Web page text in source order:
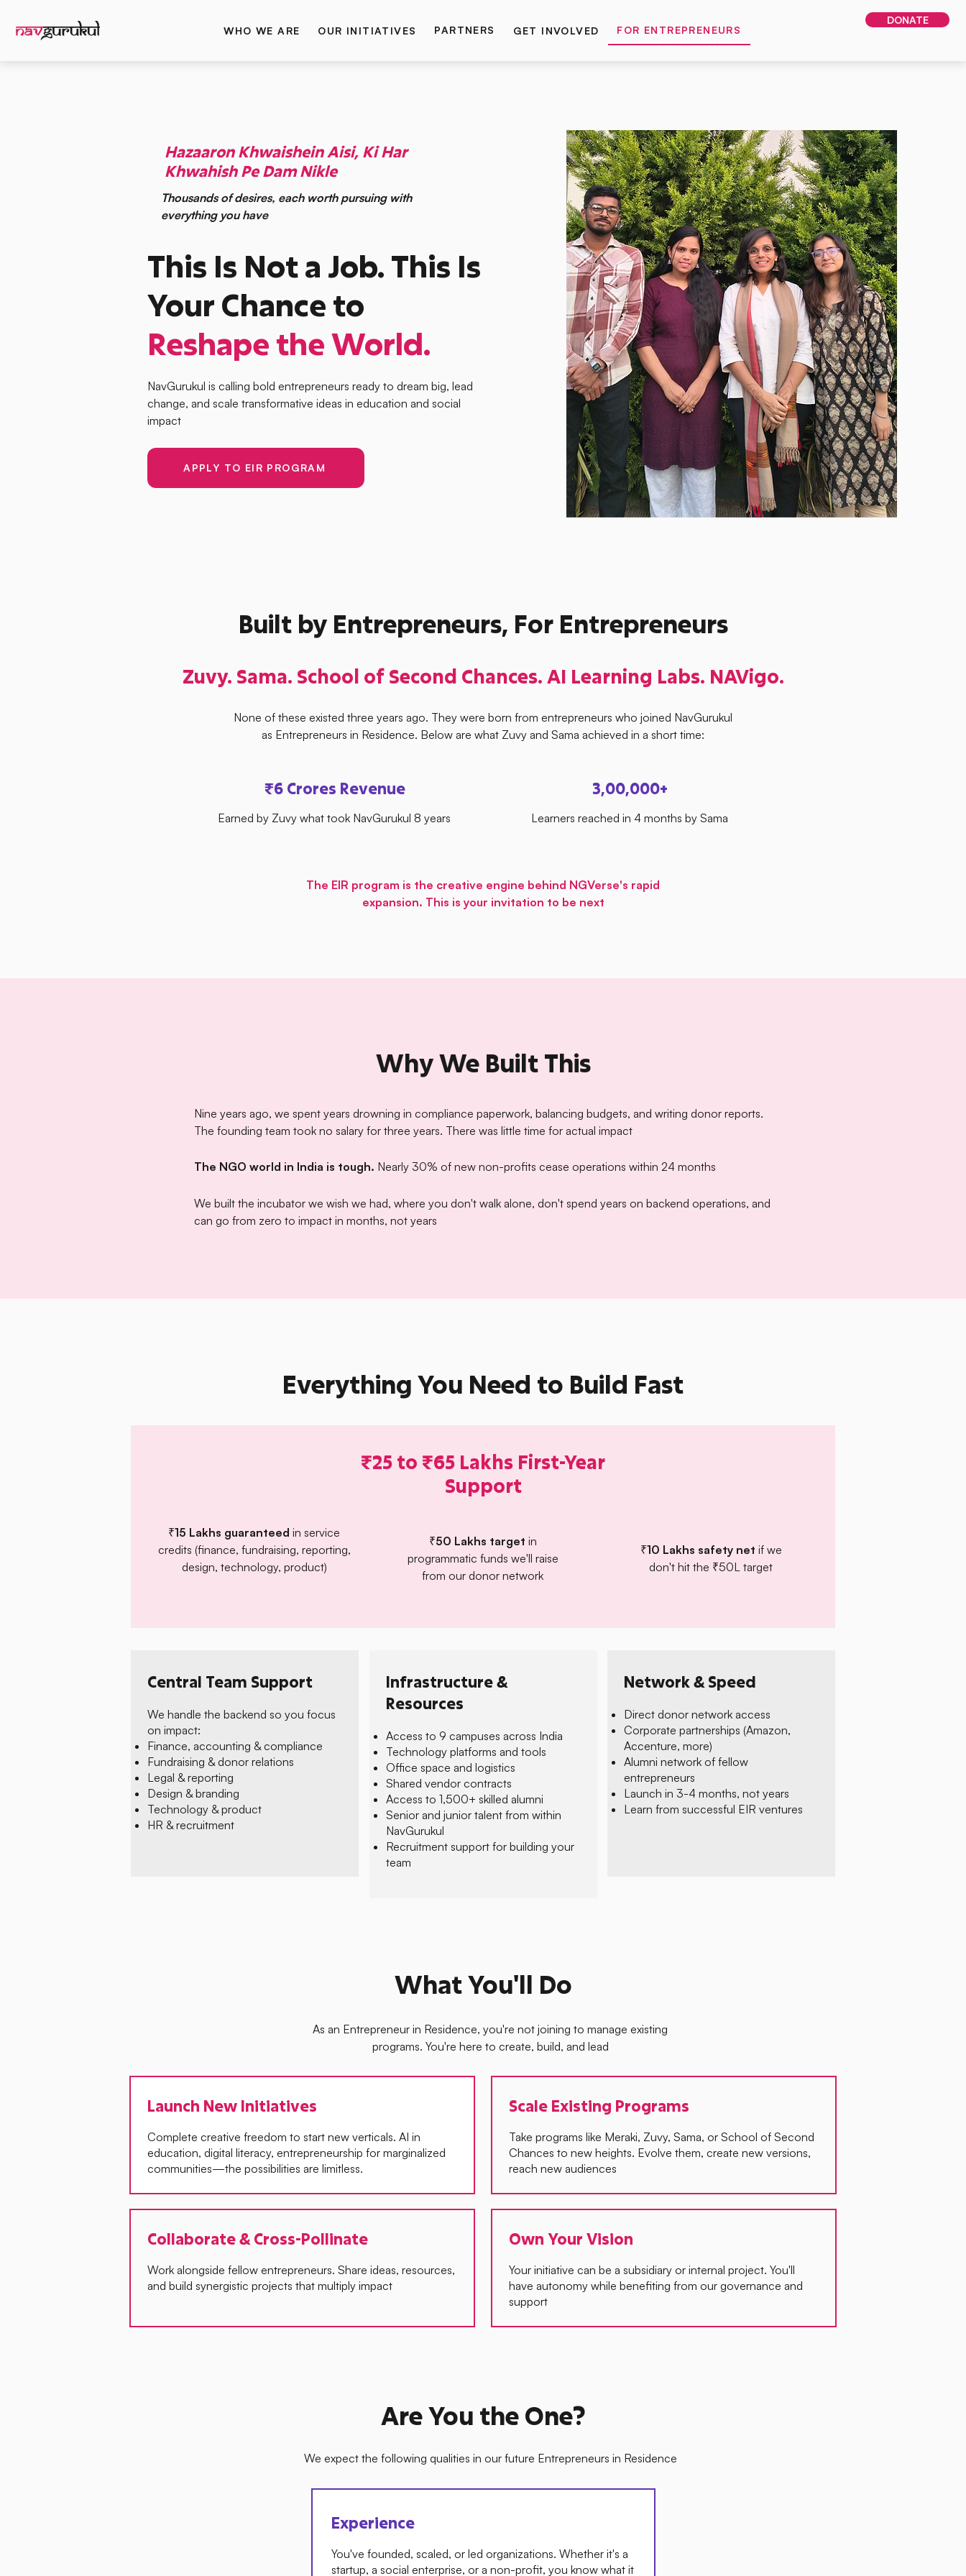
WHO WE ARE OUR INITIATIVES PARTNERS GET INVOLVED FOR ENTREPRENEURS
DONATE
Hazaaron Khwaishein Aisi, Ki Har
Khwahish Pe Dam Nikle
Thousands of desires, each worth pursuing with
everything you have
This Is Not a Job. This Is
Your Chance to
Reshape the World.
NavGurukul is calling bold entrepreneurs ready to dream big, lead
change, and scale transformative ideas in education and social
impact
APPLY TO EIR PROGRAM
Built by Entrepreneurs, For Entrepreneurs
Zuvy. Sama. School of Second Chances. AI Learning Labs. NAVigo.
None of these existed three years ago. They were born from entrepreneurs who joined NavGurukul
as Entrepreneurs in Residence. Below are what Zuvy and Sama achieved in a short time:
₹6 Crores Revenue
Earned by Zuvy what took NavGurukul 8 years
3,00,000+
Learners reached in 4 months by Sama
The EIR program is the creative engine behind NGVerse's rapid
expansion. This is your invitation to be next
Why We Built This
Nine years ago, we spent years drowning in compliance paperwork, balancing budgets, and writing donor reports.
The founding team took no salary for three years. There was little time for actual impact
The NGO world in India is tough. Nearly 30% of new non-profits cease operations within 24 months
We built the incubator we wish we had, where you don't walk alone, don't spend years on backend operations, and
can go from zero to impact in months, not years
Everything You Need to Build Fast
₹25 to ₹65 Lakhs First-Year
Support
₹15 Lakhs guaranteed in service
credits (finance, fundraising, reporting,
design, technology, product)
₹50 Lakhs target in
programmatic funds we'll raise
from our donor network
₹10 Lakhs safety net if we
don't hit the ₹50L target
Central Team Support
We handle the backend so you focus
on impact:
Finance, accounting & compliance
Fundraising & donor relations
Legal & reporting
Design & branding
Technology & product
HR & recruitment
Infrastructure &
Resources
Access to 9 campuses across India
Technology platforms and tools
Office space and logistics
Shared vendor contracts
Access to 1,500+ skilled alumni
Senior and junior talent from within
NavGurukul
Recruitment support for building your
team
Network & Speed
Direct donor network access
Corporate partnerships (Amazon,
Accenture, more)
Alumni network of fellow
entrepreneurs
Launch in 3-4 months, not years
Learn from successful EIR ventures
What You'll Do
As an Entrepreneur in Residence, you're not joining to manage existing
programs. You're here to create, build, and lead
Launch New Initiatives
Complete creative freedom to start new verticals. AI in
education, digital literacy, entrepreneurship for marginalized
communities—the possibilities are limitless.
Collaborate & Cross-Pollinate
Work alongside fellow entrepreneurs. Share ideas, resources,
and build synergistic projects that multiply impact
Scale Existing Programs
Take programs like Meraki, Zuvy, Sama, or School of Second
Chances to new heights. Evolve them, create new versions,
reach new audiences
Own Your Vision
Your initiative can be a subsidiary or internal project. You'll
have autonomy while benefiting from our governance and
support
Are You the One?
We expect the following qualities in our future Entrepreneurs in Residence
Experience
You've founded, scaled, or led organizations. Whether it's a
startup, a social enterprise, or a non-profit, you know what it